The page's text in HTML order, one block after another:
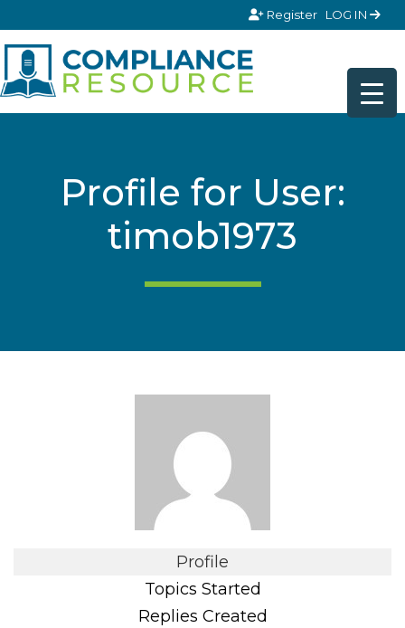
Register LOG IN
Profile for User:
timob1973
Profile
Topics Started
Replies Created